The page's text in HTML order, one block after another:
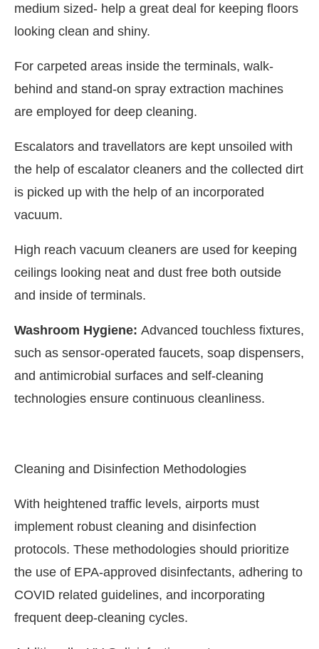
medium sized- help a great deal for keeping floors
looking clean and shiny.
For carpeted areas inside the terminals, walk-
behind and stand-on spray extraction machines
are employed for deep cleaning.
Escalators and travellators are kept unsoiled with
the help of escalator cleaners and the collected dirt
is picked up with the help of an incorporated
vacuum.
High reach vacuum cleaners are used for keeping
ceilings looking neat and dust free both outside
and inside of terminals.
Washroom Hygiene: Advanced touchless fixtures,
such as sensor-operated faucets, soap dispensers,
and antimicrobial surfaces and self-cleaning
technologies ensure continuous cleanliness.
Cleaning and Disinfection Methodologies
With heightened traffic levels, airports must
implement robust cleaning and disinfection
protocols. These methodologies should prioritize
the use of EPA-approved disinfectants, adhering to
COVID related guidelines, and incorporating
frequent deep-cleaning cycles.